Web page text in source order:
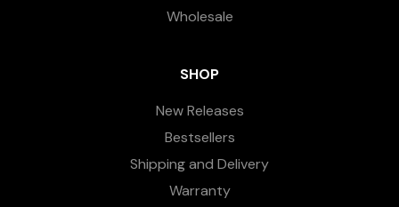
Wholesale
SHOP
New Releases
Bestsellers
Shipping and Delivery
Warranty